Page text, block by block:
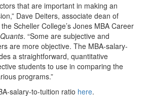
that are important in making an
Dave Deiters, associate dean of
Scheller College’s Jones MBA Career
. “Some are subjective and
are more objective. The MBA-salary-
a straightforward, quantitative
students to use in comparing the
programs.”
salary-to-tuition ratio here.